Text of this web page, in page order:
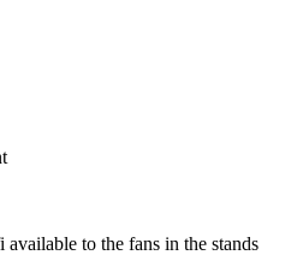
available to the fans in the stands